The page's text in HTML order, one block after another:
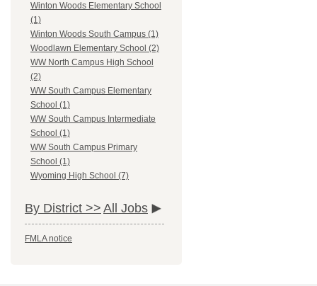
Winton Woods Elementary School
(1)
Winton Woods South Campus (1)
Woodlawn Elementary School (2)
WW North Campus High School
(2)
WW South Campus Elementary
School (1)
WW South Campus Intermediate
School (1)
WW South Campus Primary
School (1)
Wyoming High School (7)
By District >> All Jobs
FMLA notice